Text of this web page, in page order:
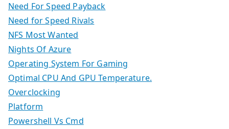
Need For Speed Payback
Need for Speed Rivals
NFS Most Wanted
Nights Of Azure
Operating System For Gaming
Optimal CPU And GPU Temperature.
Overclocking
Platform
Powershell Vs Cmd